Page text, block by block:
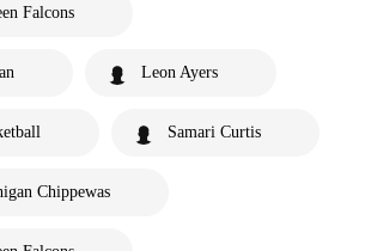
Falcons
Leon Ayers
Samari Curtis
Chippewas